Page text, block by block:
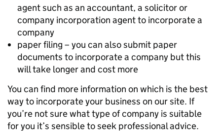
agent such as an accountant, a solicitor or
company incorporation agent to incorporate a
company
paper filing – you can also submit paper
documents to incorporate a company but this
will take longer and cost more
You can find more information on which is the best
way to incorporate your business on our site. If
you’re not sure what type of company is suitable
for you it’s sensible to seek professional advice.